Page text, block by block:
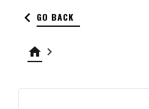
keyboard_arrow_left GO BACK
home keyboard_arrow_right